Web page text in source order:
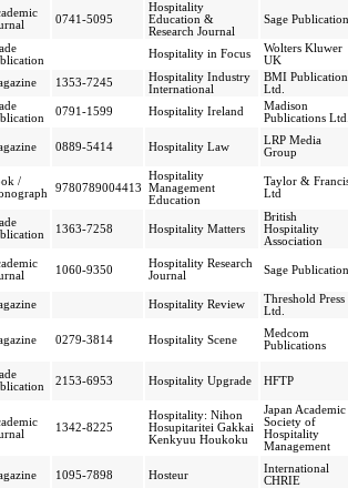
0741-5095
Hospitality
Education &
Research Journal
Sage
Hospitality in Focus
Wolters Kluwer
UK
1353-7245
Hospitality Industry
International
BMI
Ltd.
0791-1599 Hospitality Ireland
Madison
Publications
0889-5414 Hospitality Law
LRP Media
Group
/
9780789004413
Hospitality
Management
Education
Taylor &
Ltd
1363-7258 Hospitality Matters
British
Hospitality
Association
1060-9350
Hospitality Research
Journal
Sage
Hospitality Review
Threshold Press
Ltd.
0279-3814 Hospitality Scene
Medcom
Publications
2153-6953 Hospitality Upgrade HFTP
1342-8225
Hospitality: Nihon
Hosupitaritei Gakkai
Kenkyuu Houkoku
Japan Academic
Society of
Hospitality
Management
1095-7898 Hosteur
International
CHRIE